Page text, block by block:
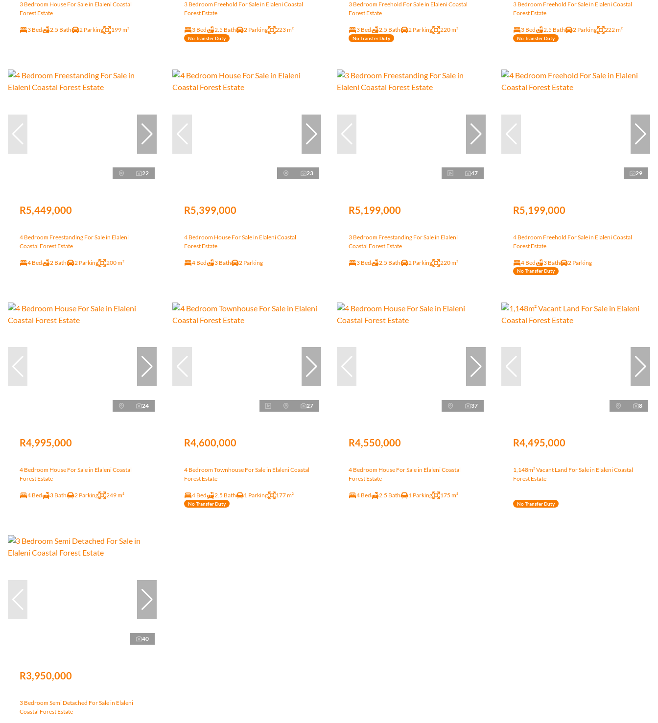
3 Bedroom House For Sale in Elaleni Coastal
Forest Estate
3 Bed 2.5 Bath 2 Parking 199 m²
3 Bedroom Freehold For Sale in Elaleni Coastal
Forest Estate
3 Bed 2.5 Bath 2 Parking 223 m²
No Transfer Duty
3 Bedroom Freehold For Sale in Elaleni Coastal
Forest Estate
3 Bed 2.5 Bath 2 Parking 220 m²
No Transfer Duty
3 Bedroom Freehold For Sale in Elaleni Coastal
Forest Estate
3 Bed 2.5 Bath 2 Parking 222 m²
No Transfer Duty
22
R5,449,000
4 Bedroom Freestanding For Sale in Elaleni
Coastal Forest Estate
4 Bed 2 Bath 2 Parking 200 m²
23
R5,399,000
4 Bedroom House For Sale in Elaleni Coastal
Forest Estate
4 Bed 3 Bath 2 Parking
47
R5,199,000
3 Bedroom Freestanding For Sale in Elaleni
Coastal Forest Estate
3 Bed 2.5 Bath 2 Parking 220 m²
29
R5,199,000
4 Bedroom Freehold For Sale in Elaleni Coastal
Forest Estate
4 Bed 3 Bath 2 Parking
No Transfer Duty
24
R4,995,000
4 Bedroom House For Sale in Elaleni Coastal
Forest Estate
4 Bed 3 Bath 2 Parking 249 m²
27
R4,600,000
4 Bedroom Townhouse For Sale in Elaleni Coastal
Forest Estate
4 Bed 2.5 Bath 1 Parking 177 m²
No Transfer Duty
37
R4,550,000
4 Bedroom House For Sale in Elaleni Coastal
Forest Estate
4 Bed 2.5 Bath 1 Parking 175 m²
8
R4,495,000
1,148m² Vacant Land For Sale in Elaleni Coastal
Forest Estate
No Transfer Duty
40
R3,950,000
3 Bedroom Semi Detached For Sale in Elaleni
Coastal Forest Estate